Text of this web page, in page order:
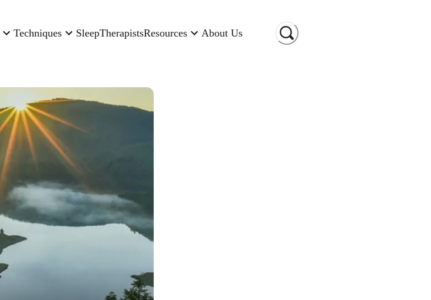
Techniques SleepTherapistsResources About Us